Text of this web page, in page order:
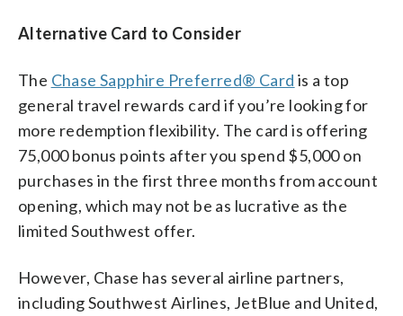
Alternative Card to Consider
The Chase Sapphire Preferred® Card is a top
general travel rewards card if you’re looking for
more redemption flexibility. The card is offering
75,000 bonus points after you spend $5,000 on
purchases in the first three months from account
opening, which may not be as lucrative as the
limited Southwest offer.
However, Chase has several airline partners,
including Southwest Airlines, JetBlue and United,